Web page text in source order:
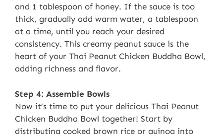
and 1 tablespoon of honey. If the sauce is too
thick, gradually add warm water, a tablespoon
at a time, until you reach your desired
consistency. This creamy peanut sauce is the
heart of your Thai Peanut Chicken Buddha Bowl,
adding richness and flavor.
Step 4: Assemble Bowls
Now it’s time to put your delicious Thai Peanut
Chicken Buddha Bowl together! Start by
distributing cooked brown rice or quinoa into